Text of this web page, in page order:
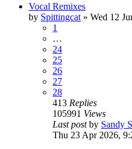
Vocal Remixes
by Spittingcat » Wed 12
1
…
24
25
26
27
28
413 Replies
105991 Views
Last postby Sandy
Thu 23 Apr 2026,